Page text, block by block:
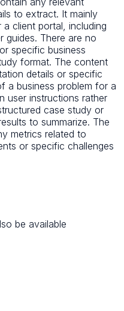
to extract. It mainly
client portal, including
guides. There are no
specific business
format. The content
details or specific
a business problem for a
user instructions rather
case study or
to summarize. The
metrics related to
or specific challenges
be available